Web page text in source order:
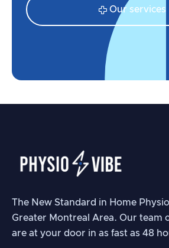
 Our services
The New Standard in Home
Greater Montreal Area. Our team
are at your door in as fast as 48